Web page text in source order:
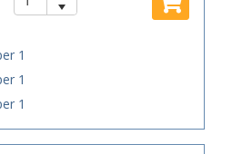
1
1
1